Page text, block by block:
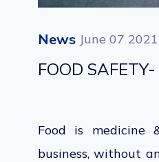
News June 07 2021
FOOD
Food is medicine
business, without